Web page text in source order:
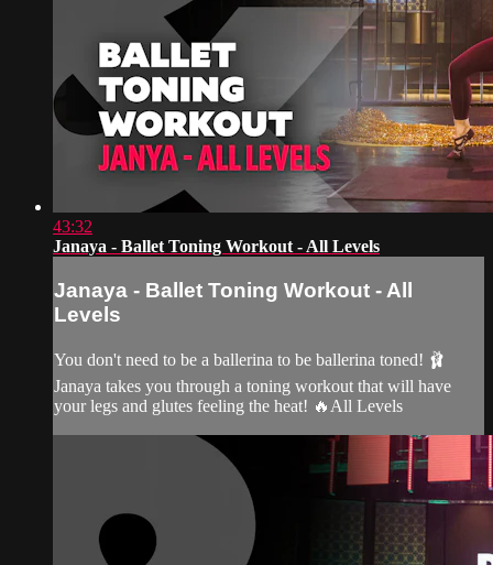
43:32
Janaya - Ballet Toning Workout - All Levels
Janaya - Ballet Toning Workout - All
Levels
You don't need to be a ballerina to be ballerina toned! 🩰
Janaya takes you through a toning workout that will have
your legs and glutes feeling the heat! 🔥All Levels